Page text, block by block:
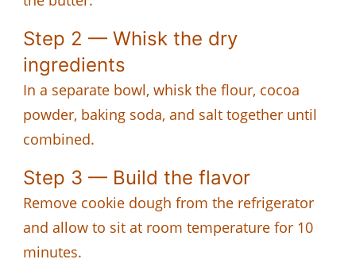
Step 2 — Whisk the dry
ingredients
In a separate bowl, whisk the flour, cocoa
powder, baking soda, and salt together until
combined.
Step 3 — Build the flavor
Remove cookie dough from the refrigerator
and allow to sit at room temperature for 10
minutes.